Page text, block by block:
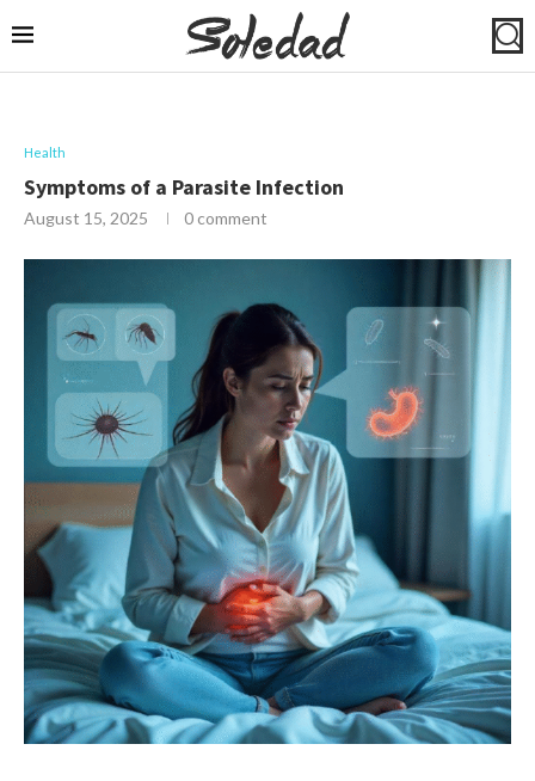
Health
Symptoms of a Parasite Infection
August 15, 2025 0 comment